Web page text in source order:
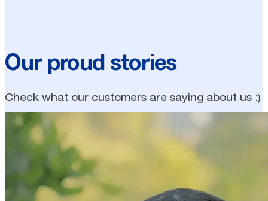
Our proud stories
Check what our customers are saying about us :)